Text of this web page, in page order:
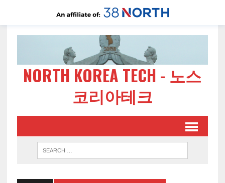
NORTH KOREA TECH - 노스
코리아테크